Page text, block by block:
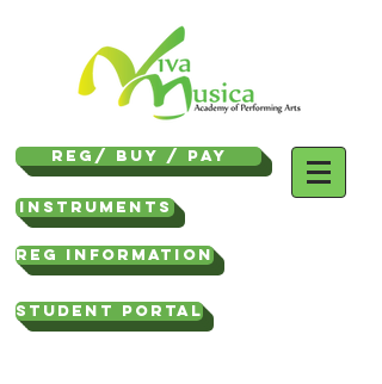
REG/ Buy / Pay
Instruments
REG INFORMATION
STUDENT PORTAL